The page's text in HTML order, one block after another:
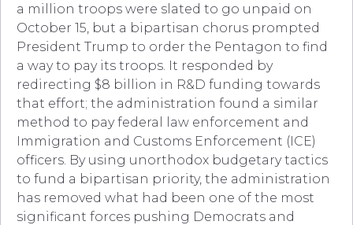
a million troops were slated to go unpaid on
October 15, but a bipartisan chorus prompted
President Trump to order the Pentagon to find
a way to pay its troops. It responded by
redirecting $8 billion in R&D funding towards
that effort; the administration found a similar
method to pay federal law enforcement and
Immigration and Customs Enforcement (ICE)
officers. By using unorthodox budgetary tactics
to fund a bipartisan priority, the administration
has removed what had been one of the most
significant forces pushing Democrats and